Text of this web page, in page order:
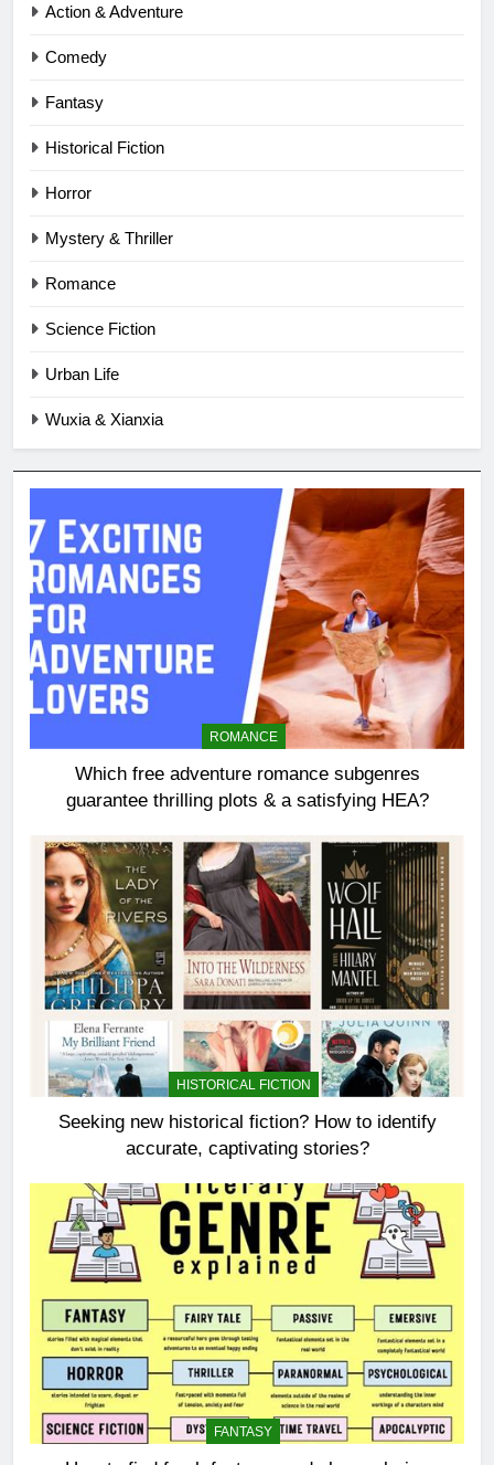
Action & Adventure
Comedy
Fantasy
Historical Fiction
Horror
Mystery & Thriller
Romance
Science Fiction
Urban Life
Wuxia & Xianxia
ROMANCE
Which free adventure romance subgenres
guarantee thrilling plots & a satisfying HEA?
HISTORICAL FICTION
Seeking new historical fiction? How to identify
accurate, captivating stories?
FANTASY